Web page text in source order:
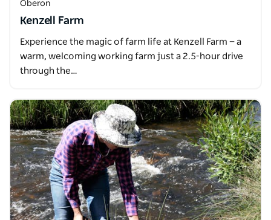
Oberon
Kenzell Farm
Experience the magic of farm life at Kenzell Farm — a
warm, welcoming working farm just a 2.5-hour drive
through the…